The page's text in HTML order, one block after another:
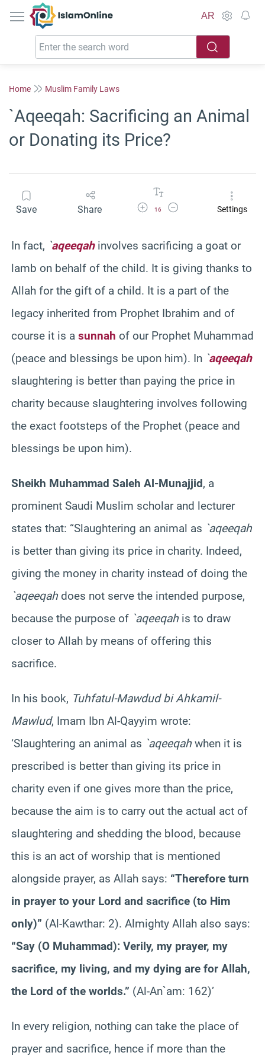
IslamOnline
AR
Home Muslim Family Laws
`Aqeeqah: Sacrificing an Animal
or Donating its Price?
Save Share Increase Font Size
16
Decrease Font SizeSettings
In fact, `aqeeqahinvolves sacrificing a goat or
lamb on behalf of the child. It is giving thanks to
Allah for the gift of a child. It is a part of the
legacy inherited from Prophet Ibrahim and of
course it is a sunnah of our Prophet Muhammad
(peace and blessings be upon him). In `aqeeqah
slaughtering is better than paying the price in
charity because slaughtering involves following
the exact footsteps of the Prophet (peace and
blessings be upon him).
Sheikh Muhammad Saleh Al-Munajjid, a
prominent Saudi Muslim scholar and lecturer
states that: “Slaughtering an animal as `aqeeqah
is better than giving its price in charity. Indeed,
giving the money in charity instead of doing the
`aqeeqah does not serve the intended purpose,
because the purpose of `aqeeqah is to draw
closer to Allah by means of offering this
sacrifice.
In his book, Tuhfatul-Mawdud bi Ahkamil-
Mawlud, Imam Ibn Al-Qayyim wrote:
‘Slaughtering an animal as `aqeeqah when it is
prescribed is better than giving its price in
charity even if one gives more than the price,
because the aim is to carry out the actual act of
slaughtering and shedding the blood, because
this is an act of worship that is mentioned
alongside prayer, as Allah says: “Therefore turn
in prayer to your Lord and sacrifice (to Him
only)” (Al-Kawthar: 2). Almighty Allah also says:
“Say (O Muhammad): Verily, my prayer, my
sacrifice, my living, and my dying are for Allah,
the Lord of the worlds.” (Al-An`am: 162)’
In every religion, nothing can take the place of
prayer and sacrifice, hence if more than the